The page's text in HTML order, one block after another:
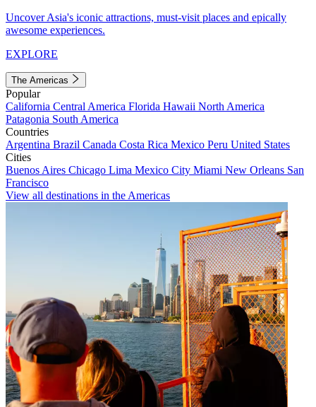
Uncover Asia's iconic attractions, must-visit places and epically
awesome experiences.
EXPLORE
The Americas
Popular
California Central America Florida Hawaii North America
Patagonia South America
Countries
Argentina Brazil Canada Costa Rica Mexico Peru United States
Cities
Buenos Aires Chicago Lima Mexico City Miami New Orleans San
Francisco
View all destinations in the Americas